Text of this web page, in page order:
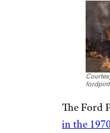
The Ford
in the